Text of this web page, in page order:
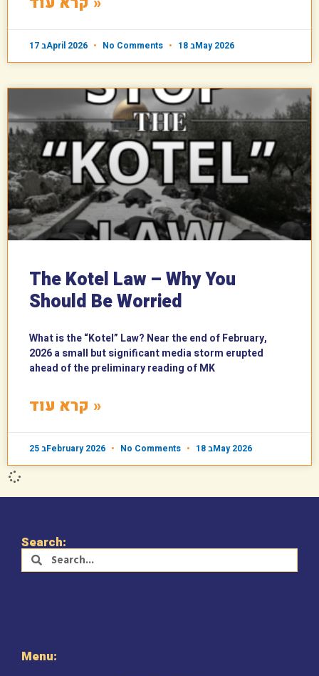
17 בApril 2026 No Comments 18 בMay 2026
The Kotel Law – Why You
Should Be Worried
What is the “Kotel” Law? Near the end of February,
2026 a small but significant media storm erupted
ahead of the preliminary reading of MK
קרא עוד »
25 בFebruary 2026 No Comments 18 בMay 2026
Search:
Menu: